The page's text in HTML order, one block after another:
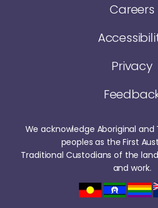
Careers
Privacy
We acknowledge Aboriginal and
peoples as the First
Traditional Custodians of the
and work.